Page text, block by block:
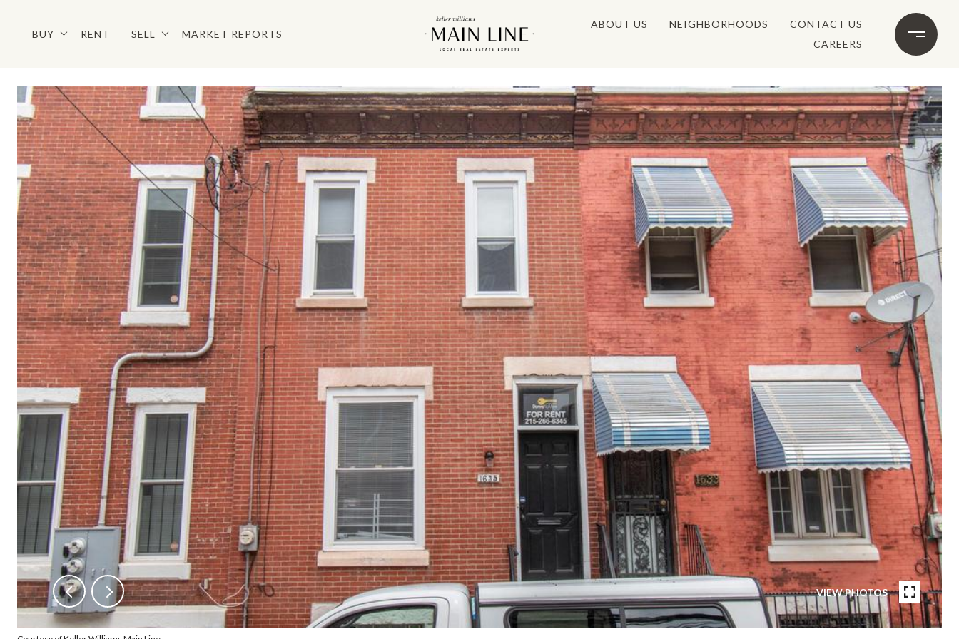
BUY RENT SELL MARKET REPORTS
ABOUT US NEIGHBORHOODS
CONTACT US
CAREERS
VIEW PHOTOS